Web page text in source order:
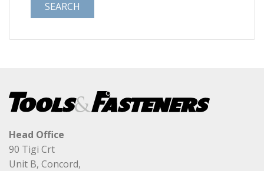
Head Office
90 Tigi Crt
Unit B, Concord,